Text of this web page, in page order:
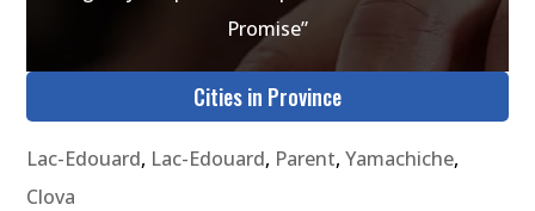
Promise”
Cities in Province
Lac-Edouard, Lac-Edouard, Parent,Yamachiche,
Clova